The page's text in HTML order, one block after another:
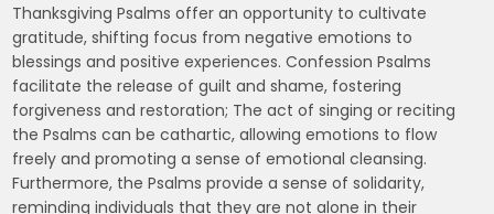
Thanksgiving Psalms offer an opportunity to cultivate
gratitude, shifting focus from negative emotions to
blessings and positive experiences. Confession Psalms
facilitate the release of guilt and shame, fostering
forgiveness and restoration; The act of singing or reciting
the Psalms can be cathartic, allowing emotions to flow
freely and promoting a sense of emotional cleansing.
Furthermore, the Psalms provide a sense of solidarity,
reminding individuals that they are not alone in their